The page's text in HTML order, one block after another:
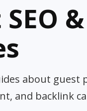
about guest
and backlink